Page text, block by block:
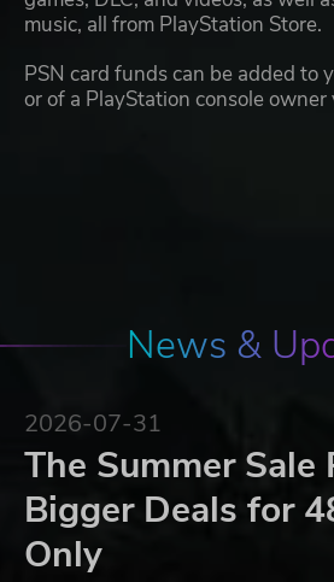
music, all from PlayStation Store.
PSN card funds can be added to
or of a PlayStation console owner
News &
2026-07-31
The Summer Sale
Bigger Deals for
Only